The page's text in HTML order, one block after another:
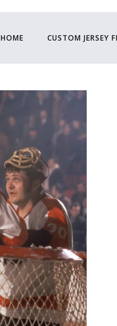
HOME CUSTOM JERSEY